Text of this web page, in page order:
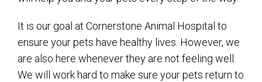
It is our goal at Cornerstone Animal Hospital to
ensure your pets have healthy lives. However, we
are also here whenever they are not feeling well.
We will work hard to make sure your pets return to